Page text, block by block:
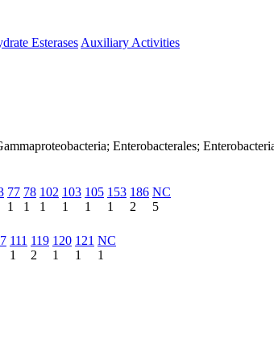
Esterases Auxiliary Activities
Enterobacterales;
77
1
78
1
102
1
103
1
105
1
153
1
186
2
NC
5
111
1
119
2
120
1
121
1
NC
1